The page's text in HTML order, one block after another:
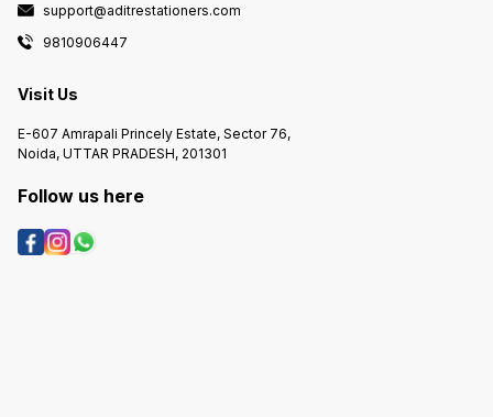
support@aditrestationers.com
9810906447
Visit Us
E-607 Amrapali Princely Estate, Sector 76,
Noida, UTTAR PRADESH, 201301
Follow us here